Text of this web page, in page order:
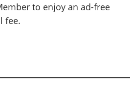
to enjoy an ad-free
fee.